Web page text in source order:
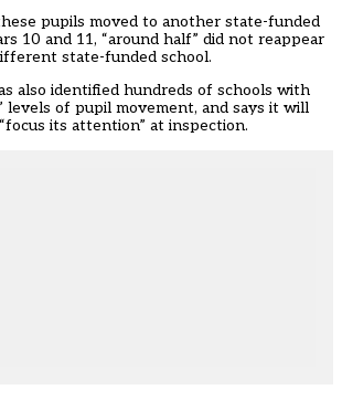
pupils moved to another state-funded
10 and 11, “around half” did not reappear
state-funded school.
also identified hundreds of schools with
levels of pupil movement, and says it will
its attention” at inspection.